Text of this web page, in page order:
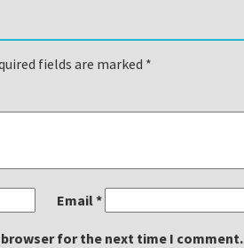
fields are marked *
Email*
for the next time I comment.